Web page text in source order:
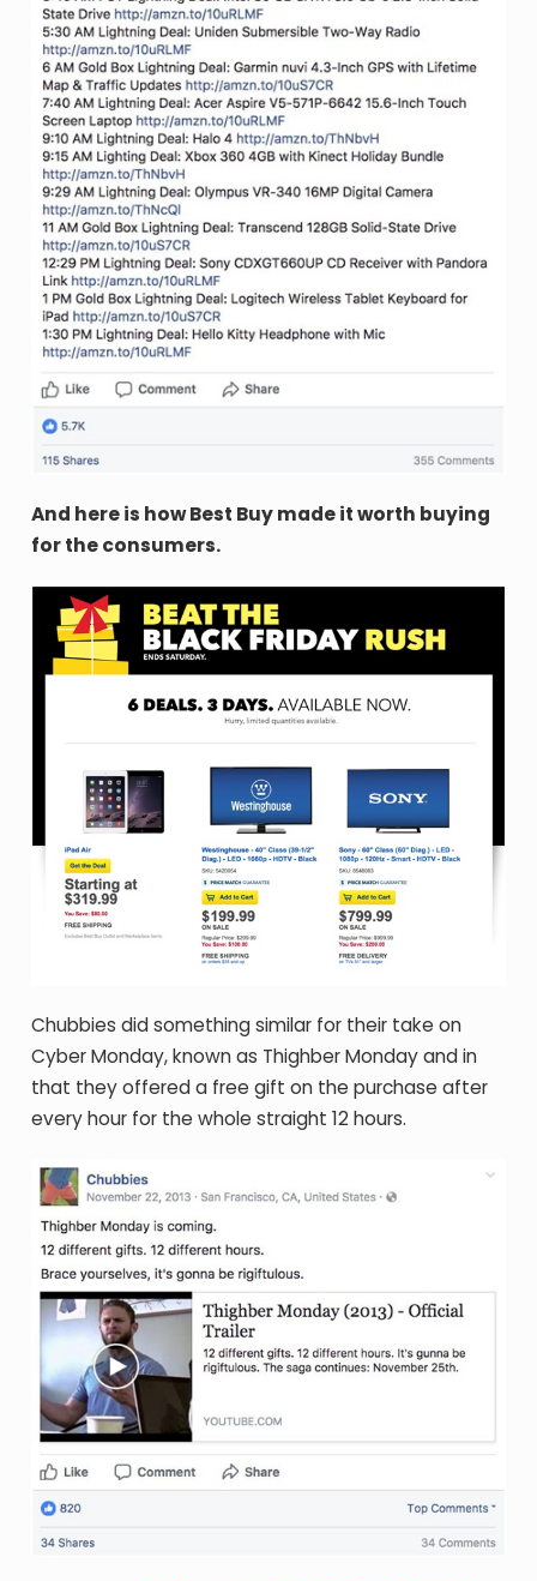
And here is how Best Buy made it worth buying
for the consumers.
Chubbies did something similar for their take on
Cyber Monday, known as Thighber Monday and in
that they offered a free gift on the purchase after
every hour for the whole straight 12 hours.